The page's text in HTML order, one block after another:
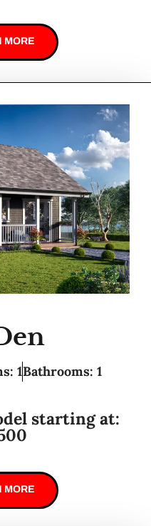
MORE
1Bathrooms: 1
starting at:
MORE